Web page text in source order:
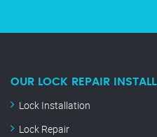
OUR LOCK REPAIR
Lock Installation
Lock Repair